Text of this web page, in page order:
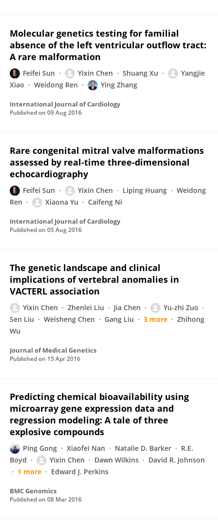
Molecular genetics testing for familial
absence of the left ventricular outflow tract:
A rare malformation
Feifei Sun Yixin Chen Shuang Xu
Yangjie
Xiao
Weidong Ren Ying Zhang
International Journal of Cardiology
Published on 09 Aug 2016
Rare congenital mitral valve malformations
assessed by real-time three-dimensional
echocardiography
Feifei Sun Yixin Chen Liping Huang
Weidong
Ren
Xiaona Yu Caifeng Ni
International Journal of Cardiology
Published on 05 Aug 2016
The genetic landscape and clinical
implications of vertebral anomalies in
VACTERL association
Yixin Chen Zhenlei Liu Jia Chen
Yu-zhi Zuo
Sen Liu
Weisheng Chen Gang Liu 3 more
Zhihong
Wu
Journal of Medical Genetics
Published on 15 Apr 2016
Predicting chemical bioavailability using
microarray gene expression data and
regression modeling: A tale of three
explosive compounds
Ping Gong Xiaofei Nan Natalie D. Barker
R.E.
Boyd
Yixin Chen Dawn Wilkins
David R. Johnson
1 more
Edward J. Perkins
BMC Genomics
Published on 08 Mar 2016